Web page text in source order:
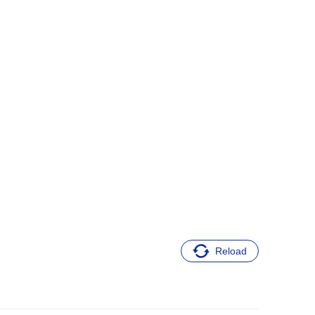
Reload